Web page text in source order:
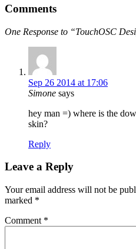
Comments
One Response to “TouchOSC
Sep 26 2014 at 17:06
Simone says
hey man =) where is the
skin?
Reply
Leave a Reply
Your email address will not be
marked *
Comment *